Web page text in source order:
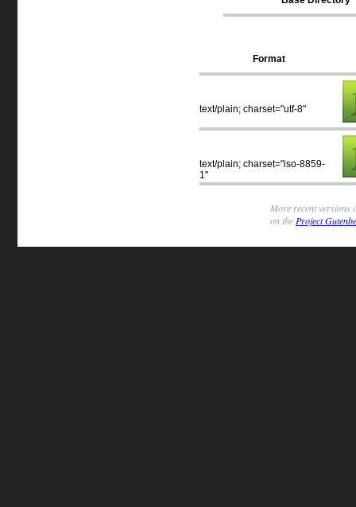
Format
text/plain; charset="utf-8"
text/plain; charset="iso-8859-
1"
More recent versions
on the Project